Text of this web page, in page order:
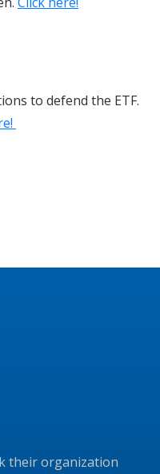
to defend the ETF.
their organization